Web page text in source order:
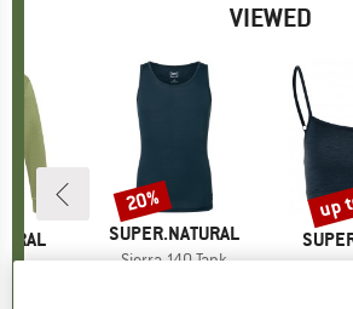
VIEWED
Crew
BRAND
SUPER.NATURAL
Item(s)
Sierra 140 Tank
Discount
20% up